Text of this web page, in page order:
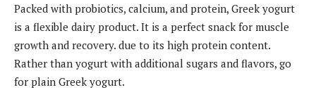
Packed with probiotics, calcium, and protein, Greek yogurt
is a flexible dairy product. It is a perfect snack for muscle
growth and recovery. due to its high protein content.
Rather than yogurt with additional sugars and flavors, go
for plain Greek yogurt.